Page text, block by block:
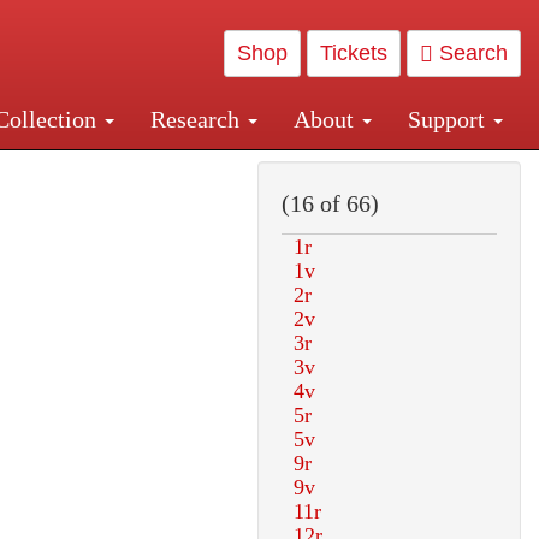
Shop Tickets Search
Research About Support
Central and Penn Station
(16 of 66)